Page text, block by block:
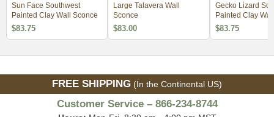
Sun Face Southwest
Painted Clay Wall Sconce
$83.75
Large Talavera Wall
Sconce
$83.00
Gecko Lizard
Painted Clay
$83.75
FREE SHIPPING (In the Continental US)
Customer Service – 866-234-8744